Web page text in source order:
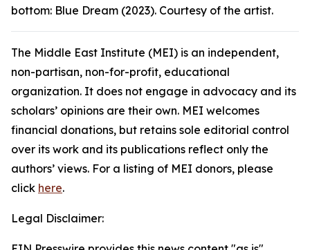
bottom: Blue Dream (2023). Courtesy of the artist.
The Middle East Institute (MEI) is an independent,
non-partisan, non-for-profit, educational
organization. It does not engage in advocacy and its
scholars’ opinions are their own. MEI welcomes
financial donations, but retains sole editorial control
over its work and its publications reflect only the
authors’ views. For a listing of MEI donors, please
click here.
Legal Disclaimer: